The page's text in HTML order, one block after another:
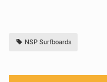
NSP Surfboards